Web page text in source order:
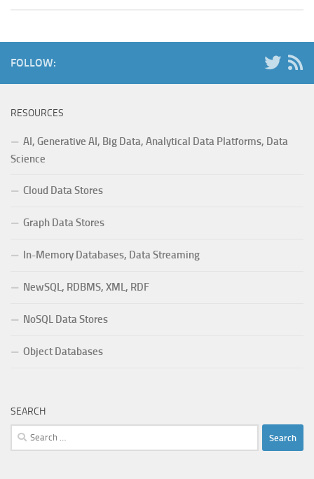
FOLLOW:
RESOURCES
AI, Generative AI, Big Data, Analytical Data Platforms, Data
Science
Cloud Data Stores
Graph Data Stores
In-Memory Databases, Data Streaming
NewSQL, RDBMS, XML, RDF
NoSQL Data Stores
Object Databases
SEARCH
Search
for: